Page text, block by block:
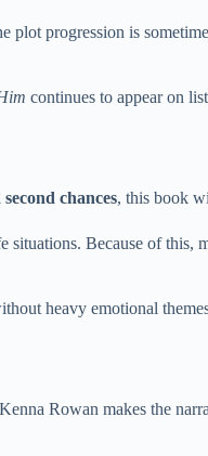
plot progression is
continues to appear on
chances, this book
Because of this,
heavy emotional
Rowan makes the